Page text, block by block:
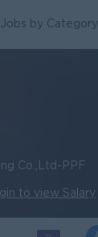
Jobs by Category
Co.,Ltd-PPF
to view Salary